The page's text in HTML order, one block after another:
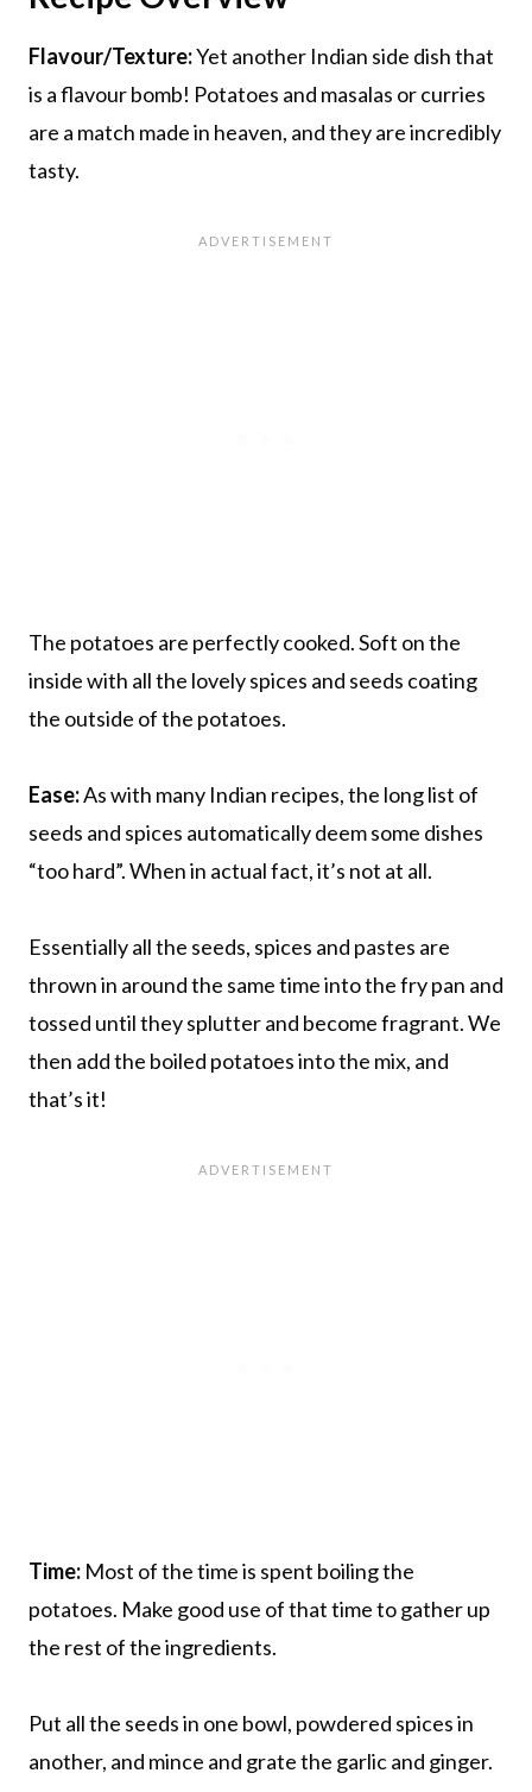
Flavour/Texture:Yet another Indian side dish that
is a flavour bomb! Potatoes and masalas or curries
are a match made in heaven, and they are incredibly
tasty.
The potatoes are perfectly cooked. Soft on the
inside with all the lovely spices and seeds coating
the outside of the potatoes.
Ease:As with many Indian recipes, the long list of
seeds and spices automatically deem some dishes
“too hard”. When in actual fact, it’s not at all.
Essentially all the seeds, spices and pastes are
thrown in around the same time into the fry pan and
tossed until they splutter and become fragrant. We
then add the boiled potatoes into the mix, and
that’s it!
Time: Most of the time is spent boiling the
potatoes. Make good use of that time to gather up
the rest of the ingredients.
Put all the seeds in one bowl, powdered spices in
another, and mince and grate the garlic and ginger.